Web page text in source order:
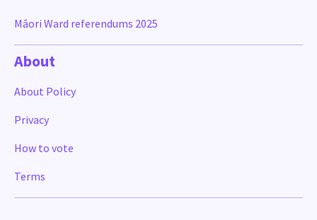
Māori Ward referendums 2025
About
About Policy
Privacy
How to vote
Terms